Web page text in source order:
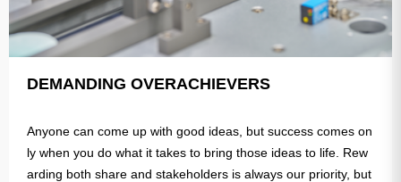
DEMANDING OVERACHIEVERS
Anyone can come up with good ideas, but success comes on
ly when you do what it takes to bring those ideas to life. Rew
arding both share and stakeholders is always our priority, but